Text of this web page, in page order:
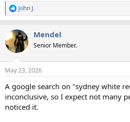
R
e
c
t
i
s
John J.
Mendel
Senior Member.
May 23, 2026
A google search on "sydney white
inconclusive, so I expect not many
noticed it.